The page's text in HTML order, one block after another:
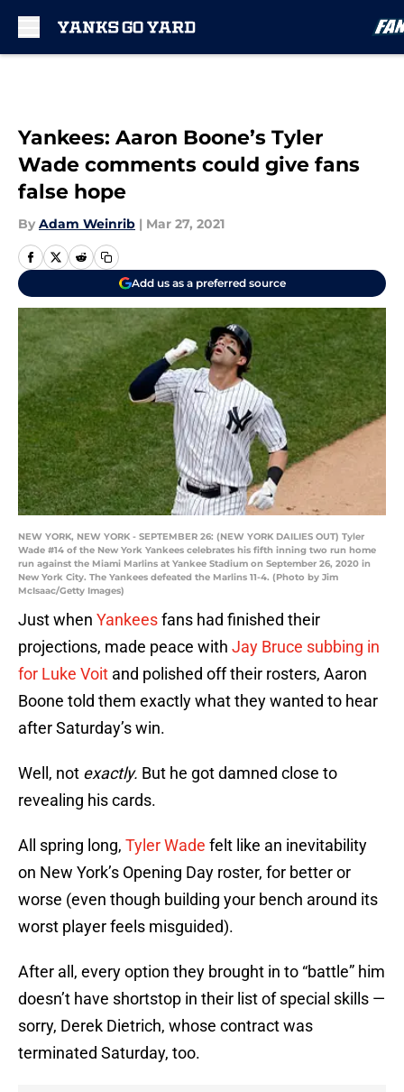
Yankees: Aaron Boone’s Tyler
Wade comments could give fans
false hope
By Adam Weinrib | Mar 27, 2021
Add us as a preferred source
NEW YORK, NEW YORK - SEPTEMBER 26: (NEW YORK DAILIES OUT) Tyler
Wade #14 of the New York Yankees celebrates his fifth inning two run home
run against the Miami Marlins at Yankee Stadium on September 26, 2020 in
New York City. The Yankees defeated the Marlins 11-4. (Photo by Jim
McIsaac/Getty Images)
Just when Yankeesfans had finished their
projections, made peace with Jay Bruce subbing in
for Luke Voit and polished off their rosters, Aaron
Boone told them exactly what they wanted to hear
after Saturday’s win.
Well, not exactly. But he got damned close to
revealing his cards.
All spring long, Tyler Wade felt like an inevitability
on New York’s Opening Day roster, for better or
worse (even though building your bench around its
worst player feels misguided).
After all, every option they brought in to “battle” him
doesn’t have shortstop in their list of special skills —
sorry, Derek Dietrich, whose contract was
terminated Saturday, too.